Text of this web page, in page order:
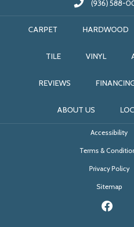
(936) 588-
CARPET HARDWOOD
TILE VINYL
REVIEWS
ABOUT US
Accessibility
Terms &
Privacy Policy
Sitemap